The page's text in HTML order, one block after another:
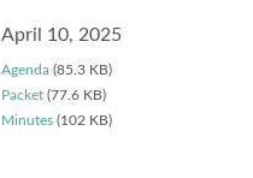
April 10, 2025
Agenda (85.3 KB)
Packet (77.6 KB)
Minutes (102 KB)